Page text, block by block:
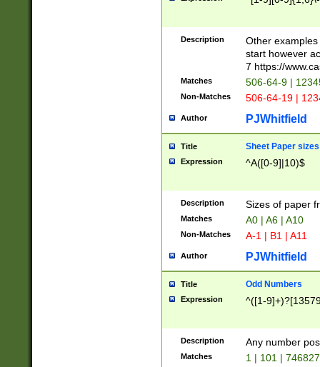
Description
Other
start however
7 https://
Matches 506-64-9 |
Non-Matches 506-64-19 |
Author PJWhitfield
Title Sheet Paper sizes
Expression ^A([0-9]|10)$
Description Sizes of paper
Matches A0 | A6 | A10
Non-Matches A-1 | B1 | A11
Author PJWhitfield
Title Odd Numbers
Expression ^([1-
Description Any number
Matches 1 | 101 |